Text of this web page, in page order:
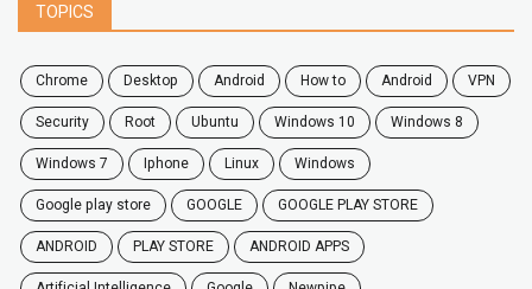
TOPICS
chrome desktop android how to Android
VPN
security
root ubuntu windows 10
windows 8
windows 7
Iphone Linux
Windows
google play store
GOOGLE
GOOGLE PLAY STORE
ANDROID
PLAY STORE
ANDROID APPS